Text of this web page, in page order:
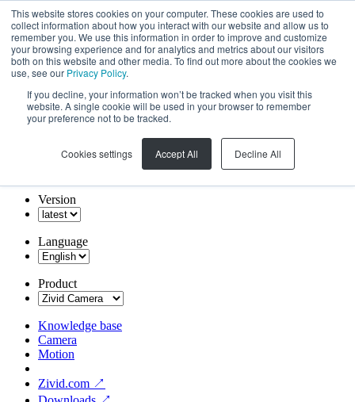
This website stores cookies on your computer. These cookies are used to
collect information about how you interact with our website and allow us to
remember you. We use this information in order to improve and customize
your browsing experience and for analytics and metrics about our visitors
both on this website and other media. To find out more about the cookies we
use, see our Privacy Policy.
If you decline, your information won’t be tracked when you visit this
website. A single cookie will be used in your browser to remember
your preference not to be tracked.
Cookies settings Accept All Decline All
Version
Language
Product
Knowledge base
Camera
Motion
Zivid.com ↗